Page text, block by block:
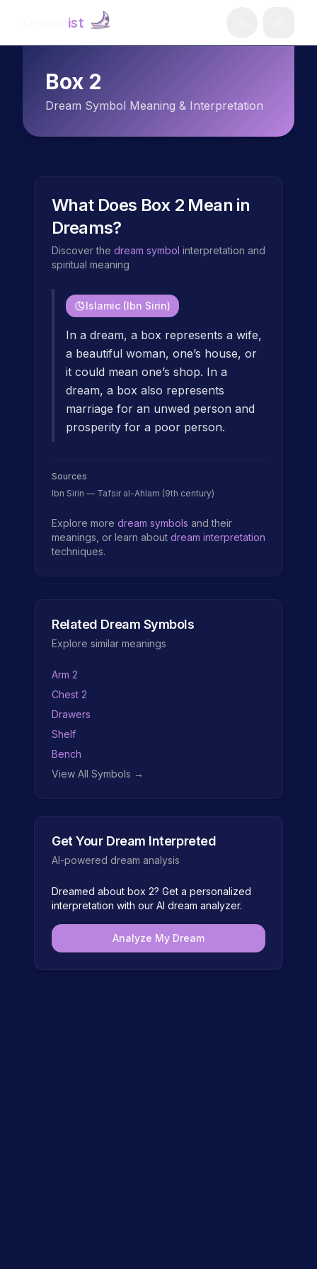
ist
Box 2
Dream Symbol Meaning & Interpretation
What Does Box 2 Mean in
Dreams?
Discover the dream symbol interpretation and
spiritual meaning
Islamic (Ibn Sirin)
In a dream, a box represents a wife,
a beautiful woman, one’s house, or
it could mean one’s shop. In a
dream, a box also represents
marriage for an unwed person and
prosperity for a poor person.
Sources
Ibn Sirin — Tafsir al-Ahlam (9th century)
Explore more dream symbols and their
meanings, or learn about dream interpretation
techniques.
Related Dream Symbols
Explore similar meanings
Arm 2
Chest 2
Drawers
Shelf
Bench
View All Symbols →
Get Your Dream Interpreted
AI-powered dream analysis
Dreamed about box 2? Get a personalized
interpretation with our AI dream analyzer.
Analyze My Dream